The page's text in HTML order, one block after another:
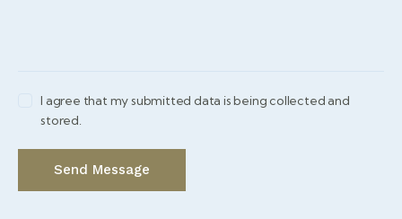
I agree that my submitted data is being collected and
stored.
Send Message